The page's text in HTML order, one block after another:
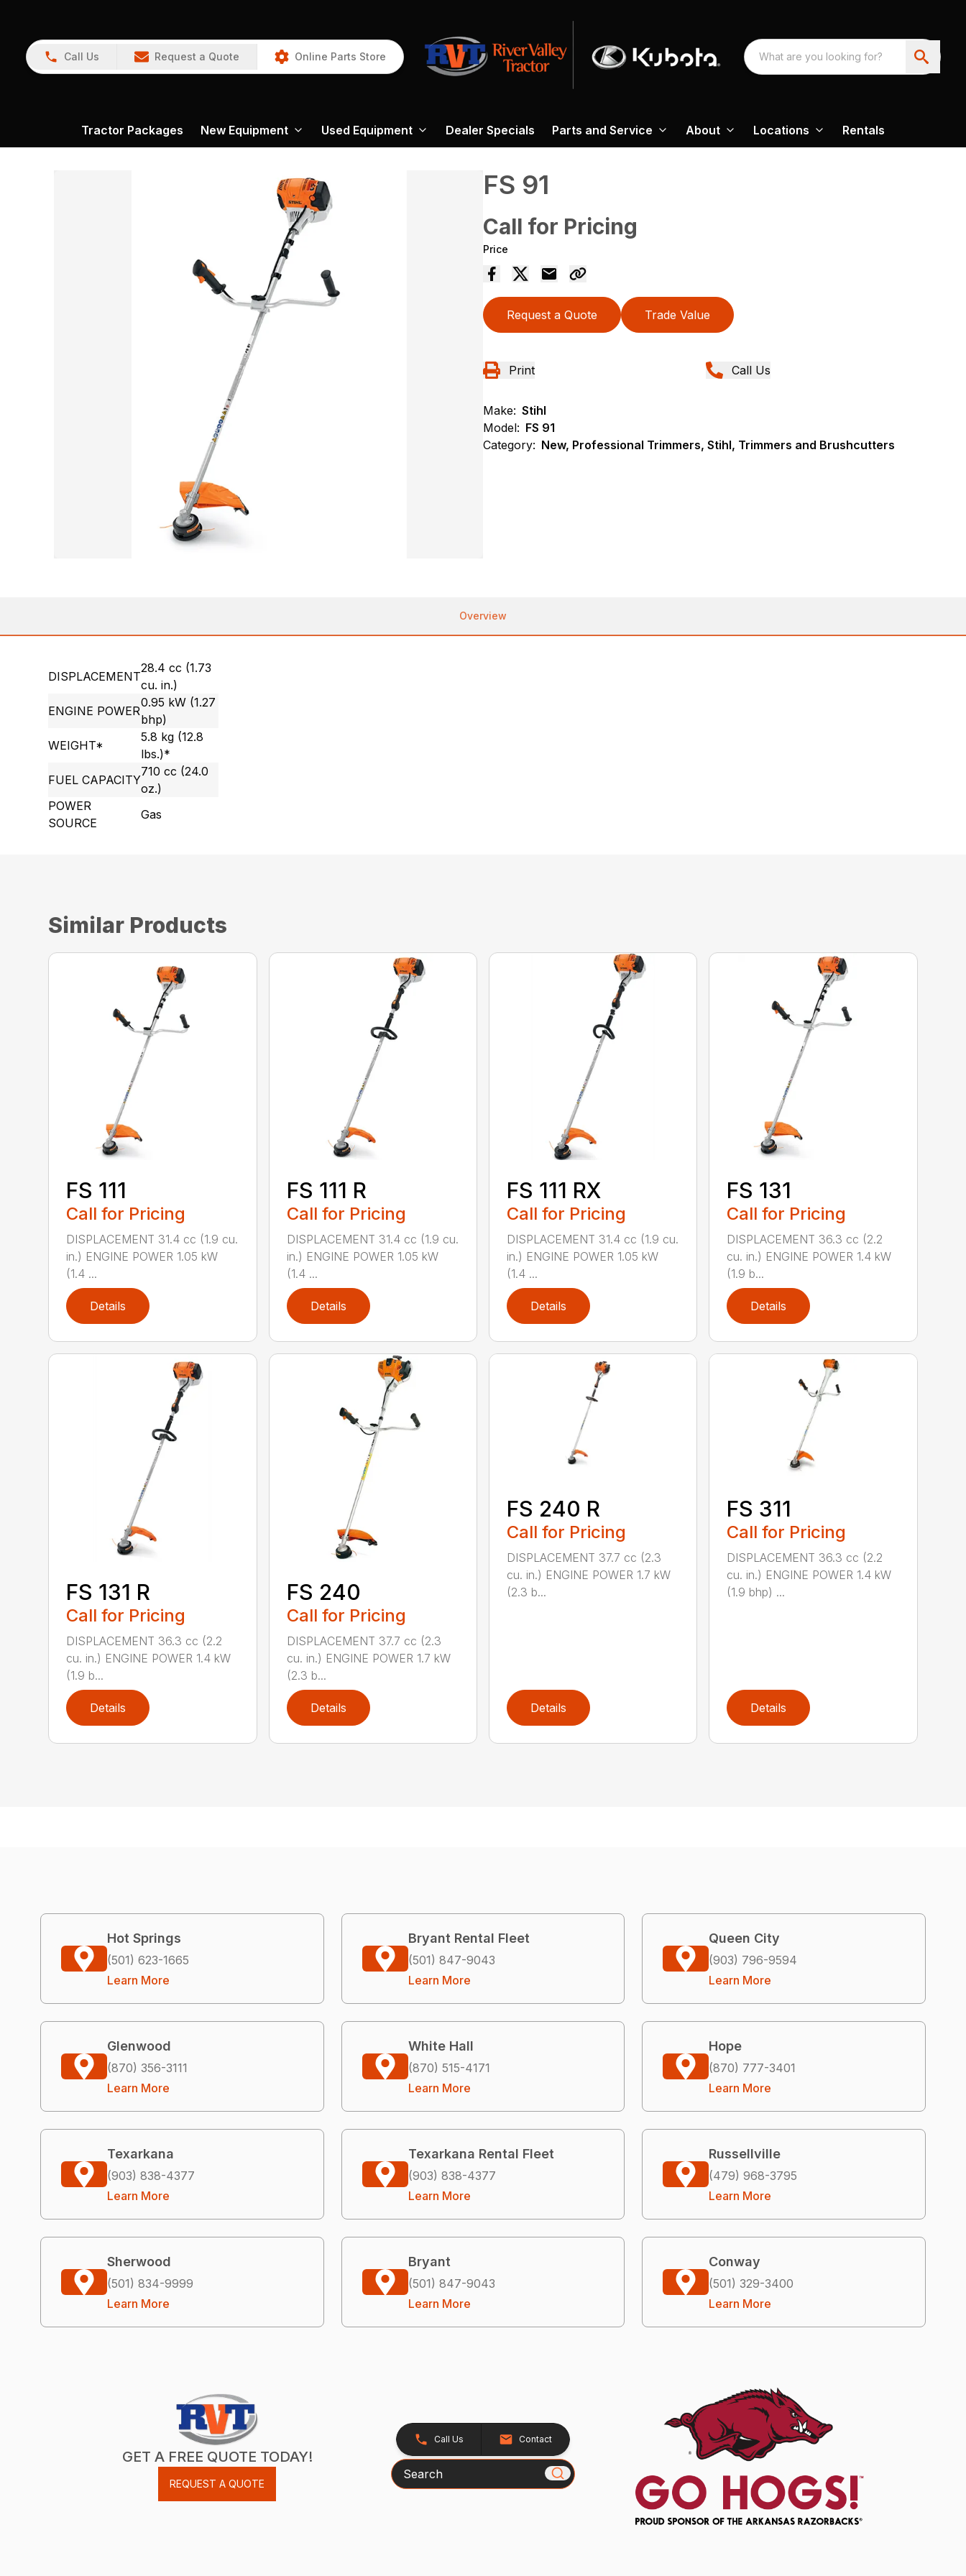
Call Us Request a Quote Online Parts Store
Tractor Packages New Equipment Used Equipment Dealer Specials Parts and Service About Locations Rentals
FS 91
Call for Pricing
Price
Request a Quote Trade Value
Print Call Us
Make: Stihl
Model: FS 91
Category: New, Professional Trimmers, Stihl, Trimmers and Brushcutters
Overview
DISPLACEMENT
28.4 cc (1.73
cu. in.)
ENGINE POWER
0.95 kW (1.27
bhp)
WEIGHT*
5.8 kg (12.8
lbs.)*
FUEL CAPACITY
710 cc (24.0
oz.)
POWER
SOURCE
Gas
Similar Products
FS 111
Call for Pricing
DISPLACEMENT 31.4 cc (1.9 cu.
in.) ENGINE POWER 1.05 kW
(1.4 ...
Details
FS 111 R
Call for Pricing
DISPLACEMENT 31.4 cc (1.9 cu.
in.) ENGINE POWER 1.05 kW
(1.4 ...
Details
FS 111 RX
Call for Pricing
DISPLACEMENT 31.4 cc (1.9 cu.
in.) ENGINE POWER 1.05 kW
(1.4 ...
Details
FS 131
Call for Pricing
DISPLACEMENT 36.3 cc (2.2
cu. in.) ENGINE POWER 1.4 kW
(1.9 b...
Details
FS 131 R
Call for Pricing
DISPLACEMENT 36.3 cc (2.2
cu. in.) ENGINE POWER 1.4 kW
(1.9 b...
Details
FS 240
Call for Pricing
DISPLACEMENT 37.7 cc (2.3
cu. in.) ENGINE POWER 1.7 kW
(2.3 b...
Details
FS 240 R
Call for Pricing
DISPLACEMENT 37.7 cc (2.3
cu. in.) ENGINE POWER 1.7 kW
(2.3 b...
Details
FS 311
Call for Pricing
DISPLACEMENT 36.3 cc (2.2
cu. in.) ENGINE POWER 1.4 kW
(1.9 bhp) ...
Details
Hot Springs
(501) 623-1665
Learn More
Bryant Rental Fleet
(501) 847-9043
Learn More
Queen City
(903) 796-9594
Learn More
Glenwood
(870) 356-3111
Learn More
White Hall
(870) 515-4171
Learn More
Hope
(870) 777-3401
Learn More
Texarkana
(903) 838-4377
Learn More
Texarkana Rental Fleet
(903) 838-4377
Learn More
Russellville
(479) 968-3795
Learn More
Sherwood
(501) 834-9999
Learn More
Bryant
(501) 847-9043
Learn More
Conway
(501) 329-3400
Learn More
GET A FREE QUOTE TODAY!
REQUEST A QUOTE
Call Us Contact
Search